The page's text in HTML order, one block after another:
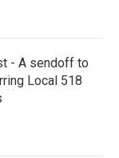
- A sendoff to
Local 518